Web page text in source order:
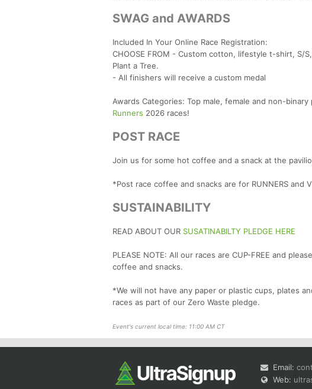
SWAG and AWARDS
Included In Your Online Race Registration:
CHOOSE FROM - Custom cotton, lifestyle t-shirt, S/
Plant a Tree.
- All finishers will receive a custom medal
Awards Categories: Top male, female and non-
Runners 2026 races!
POST RACE
Join us for some hot coffee and a snack at the
*Post race coffee and snacks are for RUNNERS and
SUSTAINABILITY
READ ABOUT OUR SUSATINABILTY PLEDGE HERE
PLEASE NOTE: All our races are CUP-FREE and
coffee and snacks.
*We will not have any paper or plastic cups, plates
races as part of our Zero Waste pledge.
Event's current local time: 11:00 AM CT
Email:
Web: